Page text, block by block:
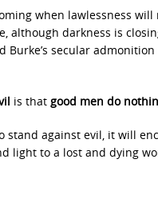
when lawlessness
although darkness is
secular
is that good men do
against evil, it will
light to a lost and dying